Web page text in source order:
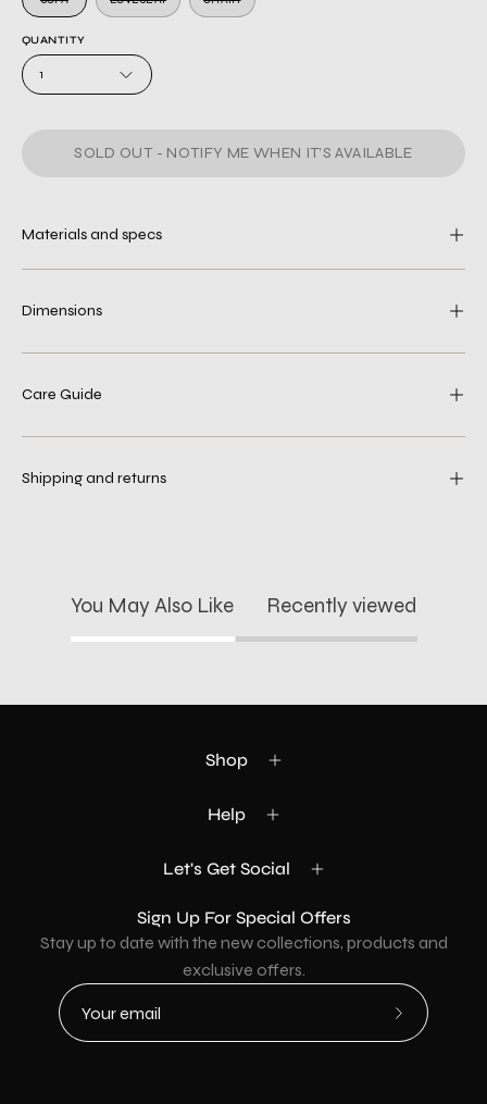
QUANTITY
1
SOLD OUT - NOTIFY ME WHEN IT’S AVAILABLE
Materials and specs
Dimensions
Care Guide
Shipping and returns
You May Also Like Recently viewed
Shop
Help
Let's Get Social
Sign Up For Special Offers
Stay up to date with the new collections, products and
exclusive offers.
Subscribe